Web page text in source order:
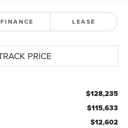
FINANCE LEASE
$128,235
$115,633
$12,602